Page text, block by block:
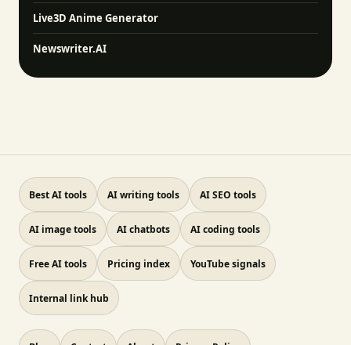
Live3D Anime Generator
Newswriter.AI
Best AI tools AI writing tools AI SEO tools
AI image tools AI chatbots AI coding tools
Free AI tools Pricing index YouTube signals
Internal link hub